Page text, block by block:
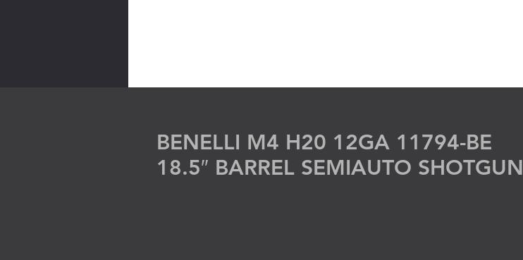
BENELLI M4 H20 12GA 11794-BE
18.5″ BARREL SEMIAUTO SHOTGUN